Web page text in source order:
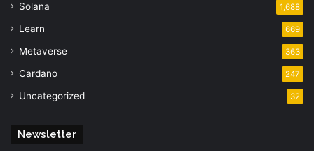
Solana 1,688
Learn 669
Metaverse 363
Cardano 247
Uncategorized 32
Newsletter